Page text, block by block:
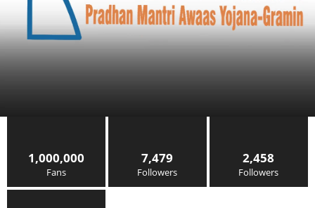
1,000,000
Fans
7,479
Followers
2,458
Followers